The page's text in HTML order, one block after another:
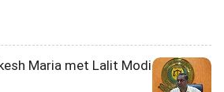
Maria met Lalit Modi